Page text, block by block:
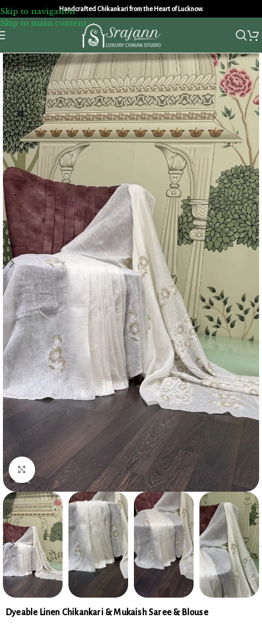
Skip to navigation
Skip to main content
Handcrafted Chikankari from the Heart of Lucknow.
Click to enlarge
Dyeable Linen Chikankari & Mukaish Saree & Blouse